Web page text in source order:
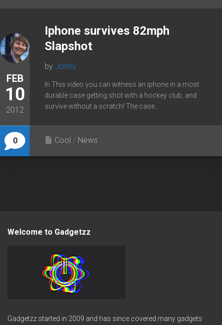
FEB
10
2012
0
Iphone survives 82mph
Slapshot
by Johny
In This video you can witness an iphone in a most
durable case getting shot with a hockey club, and
survive without a scratch! The case...
Cool / News
Welcome to Gadgetzz
Gadgetzz started in 2009 and has since covered many gadgets